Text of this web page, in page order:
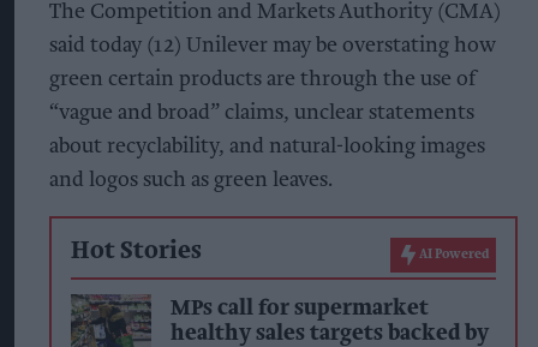
The Competition and Markets Authority (CMA)
said today (12) Unilever may be overstating how
green certain products are through the use of
“vague and broad” claims, unclear statements
about recyclability, and natural-looking images
and logos such as green leaves.
Hot Stories AI Powered
MPs call for supermarket
healthy sales targets backed by